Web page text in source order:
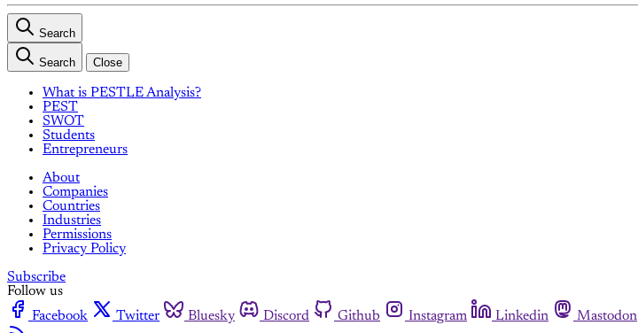
Search
Search Close
What is PESTLE Analysis?
PEST
SWOT
Students
Entrepreneurs
About
Companies
Countries
Industries
Permissions
Privacy Policy
Subscribe
Follow us
Facebook
Twitter Bluesky Discord Github Instagram Linkedin Mastodon